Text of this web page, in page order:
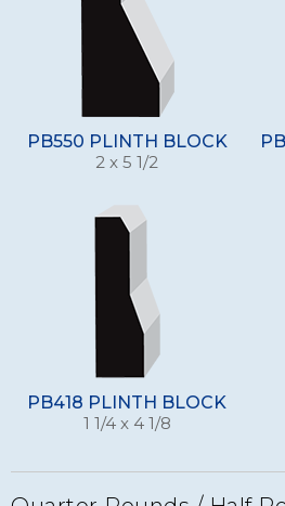
PB550 PLINTH BLOCK
2 x 5 1/2
PB418 PLINTH BLOCK
1 1/4 x 4 1/8